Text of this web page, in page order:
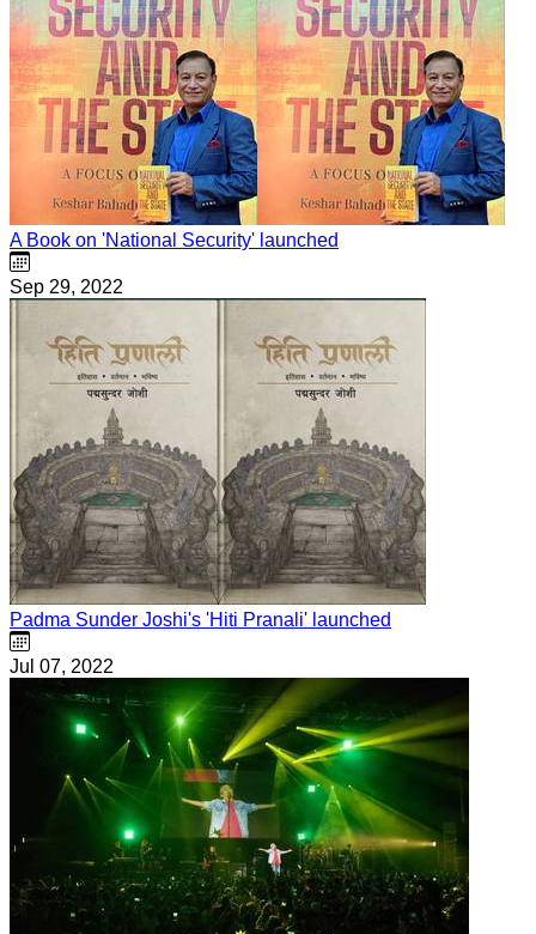
A Book on 'National Security' launched
Sep 29, 2022
Padma Sunder Joshi's 'Hiti Pranali' launched
Jul 07, 2022